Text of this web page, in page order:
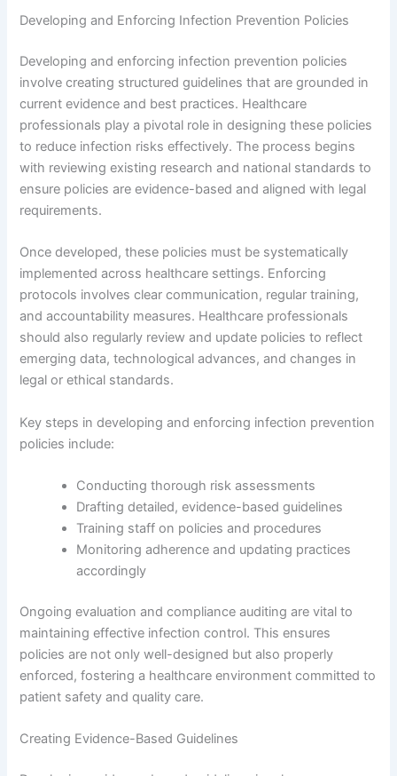
Developing and Enforcing Infection Prevention Policies
Developing and enforcing infection prevention policies
involve creating structured guidelines that are grounded in
current evidence and best practices. Healthcare
professionals play a pivotal role in designing these policies
to reduce infection risks effectively. The process begins
with reviewing existing research and national standards to
ensure policies are evidence-based and aligned with legal
requirements.
Once developed, these policies must be systematically
implemented across healthcare settings. Enforcing
protocols involves clear communication, regular training,
and accountability measures. Healthcare professionals
should also regularly review and update policies to reflect
emerging data, technological advances, and changes in
legal or ethical standards.
Key steps in developing and enforcing infection prevention
policies include:
Conducting thorough risk assessments
Drafting detailed, evidence-based guidelines
Training staff on policies and procedures
Monitoring adherence and updating practices
accordingly
Ongoing evaluation and compliance auditing are vital to
maintaining effective infection control. This ensures
policies are not only well-designed but also properly
enforced, fostering a healthcare environment committed to
patient safety and quality care.
Creating Evidence-Based Guidelines